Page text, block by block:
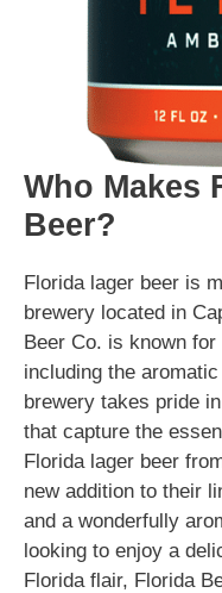
Who Makes
Beer?
Florida lager beer is
brewery located in
Beer Co. is known
including the
brewery takes pride
that capture the
Florida lager beer
new addition to their
and a wonderfully
looking to enjoy a
Florida flair, Florida